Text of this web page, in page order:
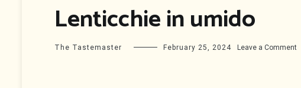
Lenticchie in umido
The Tastemaster February 25, 2024 Leave a Commenton